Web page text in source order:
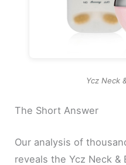
Ycz Neck
The Short Answer
Our analysis of
reveals the Ycz Neck &